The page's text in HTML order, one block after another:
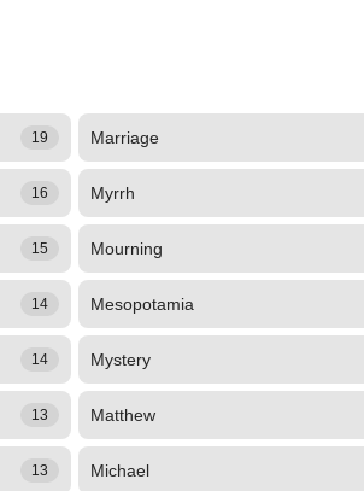
19 Marriage
16 Myrrh
15 Mourning
14 Mesopotamia
14 Mystery
13 Matthew
13 Michael